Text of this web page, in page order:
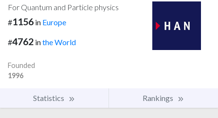
For Quantum and Particle physics
#1156 in Europe
#4762 inthe World
Founded
1996
Statistics Rankings